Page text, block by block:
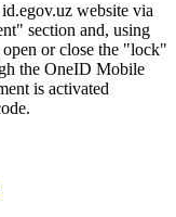
website via
section and, using
or close the "lock"
the OneID Mobile
is activated